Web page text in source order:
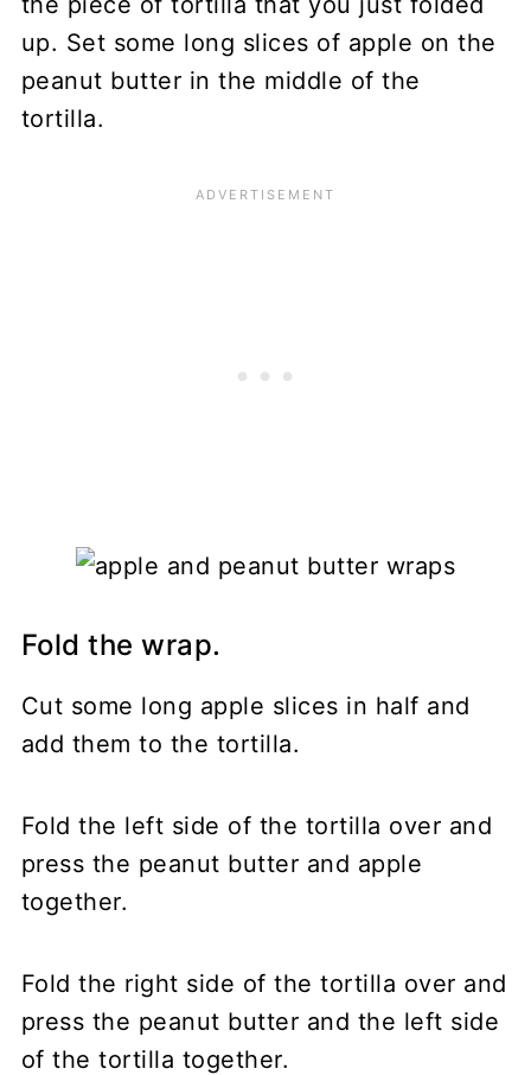
up. Set some long slices of apple on the
peanut butter in the middle of the
tortilla.
Fold the wrap.
Cut some long apple slices in half and
add them to the tortilla.
Fold the left side of the tortilla over and
press the peanut butter and apple
together.
Fold the right side of the tortilla over and
press the peanut butter and the left side
of the tortilla together.